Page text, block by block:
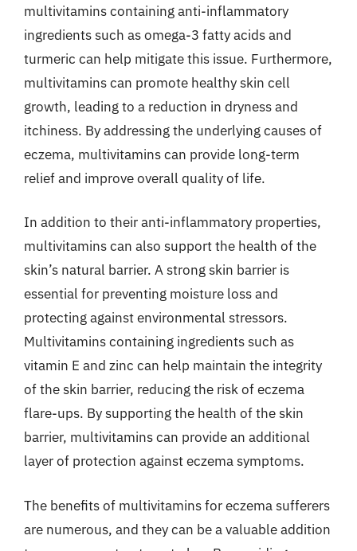
multivitamins containing anti-inflammatory
ingredients such as omega-3 fatty acids and
turmeric can help mitigate this issue. Furthermore,
multivitamins can promote healthy skin cell
growth, leading to a reduction in dryness and
itchiness. By addressing the underlying causes of
eczema, multivitamins can provide long-term
relief and improve overall quality of life.
In addition to their anti-inflammatory properties,
multivitamins can also support the health of the
skin’s natural barrier. A strong skin barrier is
essential for preventing moisture loss and
protecting against environmental stressors.
Multivitamins containing ingredients such as
vitamin E and zinc can help maintain the integrity
of the skin barrier, reducing the risk of eczema
flare-ups. By supporting the health of the skin
barrier, multivitamins can provide an additional
layer of protection against eczema symptoms.
The benefits of multivitamins for eczema sufferers
are numerous, and they can be a valuable addition